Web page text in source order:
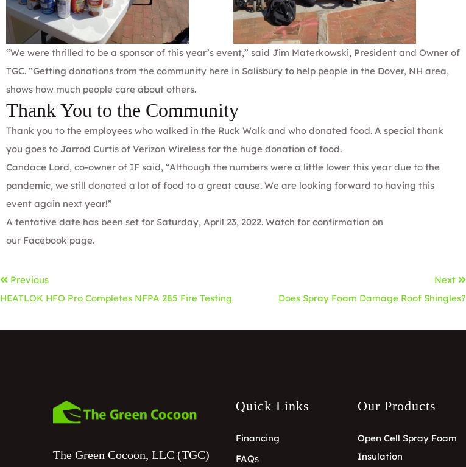
“We were thrilled to be a sponsor of this year’s event,” said Jim Materkowski, President and Owner of
TGC. “Getting donations from the community here in Salisbury to help people in the Dover, NH area,
shows how much people care about others.
Thank You to the Community
Thank you to the employees who walked in the Ruck Walk and who donated food. A special thank
you goes to Jarrod Curtis of Verizon Wireless for the huge donation of food.
Candace Lord, co-owner of IF said, “Although the numbers were a little lower this year due to the
pandemic, we still donated a lot of food to a great cause. We are looking forward to having this
event again next year!”
A tentative date has been set for Saturday, April 23, 2022. Watch for confirmation on
our Facebook page.
Previous
HEATLOK HFO Pro Completes NFPA 285 Fire Testing
Next
Does Spray Foam Damage Roof Shingles?
The Green Cocoon, LLC (TGC)
Quick Links
Financing
FAQs
Our Products
Open Cell Spray Foam
Insulation